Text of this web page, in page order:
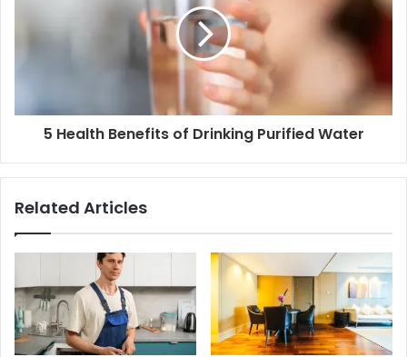
5 Health Benefits of Drinking Purified Water
Related Articles